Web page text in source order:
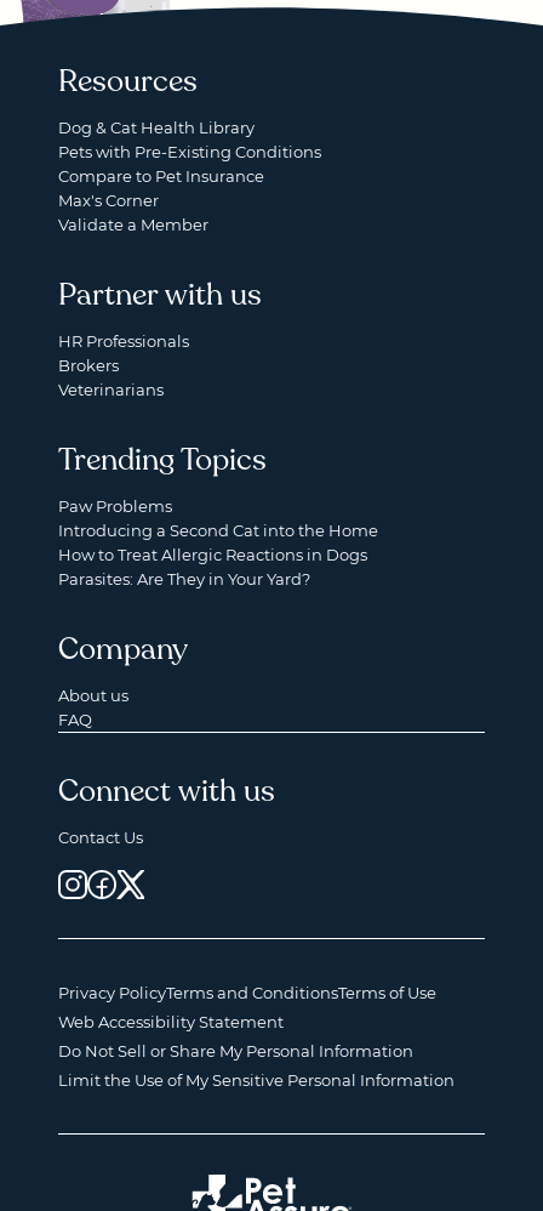
Resources
Dog & Cat Health Library
Pets with Pre-Existing Conditions
Compare to Pet Insurance
Max's Corner
Validate a Member
Partner with us
HR Professionals
Brokers
Veterinarians
Trending Topics
Paw Problems
Introducing a Second Cat into the Home
How to Treat Allergic Reactions in Dogs
Parasites: Are They in Your Yard?
Company
About us
FAQ
Connect with us
Contact Us
Privacy PolicyTerms and ConditionsTerms of Use
Web Accessibility Statement
Do Not Sell or Share My Personal Information
Limit the Use of My Sensitive Personal Information